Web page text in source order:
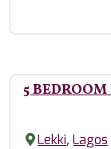
5
Lekki,Lagos